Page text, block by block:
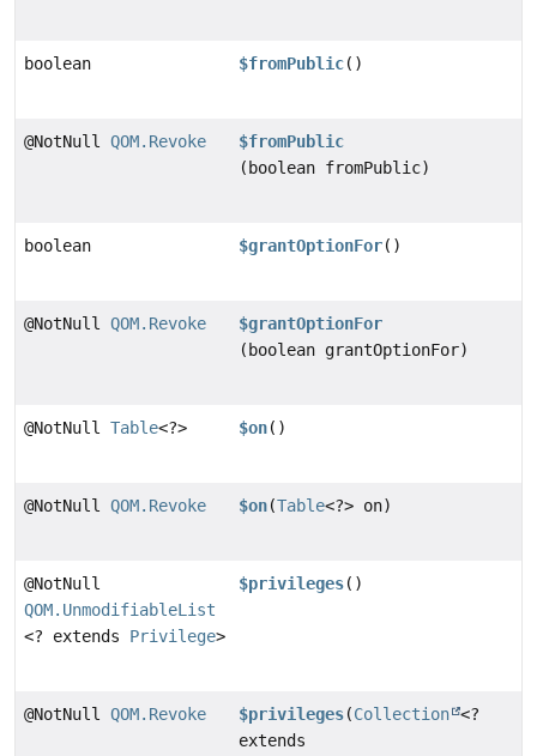
boolean $fromPublic()
@NotNull QOM.Revoke
$fromPublic
(boolean fromPublic)
boolean $grantOptionFor()
@NotNull QOM.Revoke
$grantOptionFor
(boolean grantOptionFor)
@NotNull Table<?> $on()
@NotNull QOM.Revoke $on(Table<?> on)
@NotNull
QOM.UnmodifiableList
<? extends Privilege>
$privileges()
@NotNull QOM.Revoke $privileges(Collection <?
extends